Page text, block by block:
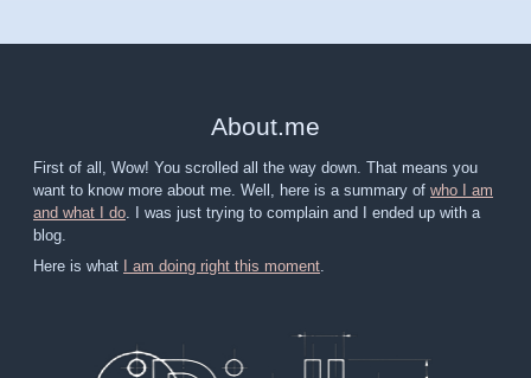
About.me
First of all, Wow! You scrolled all the way down. That means you
want to know more about me. Well, here is a summary of who I am
and what I do. I was just trying to complain and I ended up with a
blog.
Here is what
I am doing right this moment